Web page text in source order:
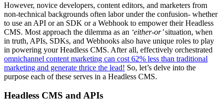
However, novice developers, content editors, and marketers from
non-technical backgrounds often labor under the confusion- whether
to use an API or an SDK or a Webhook to empower their Headless
CMS. Most approach the dilemma as an ‘either-or’situation, when
in truth, APIs, SDKs, and Webhooks also have unique roles to play
in powering your Headless CMS. After all, effectively orchestrated
omnichannel content marketing can cost 62% less than traditional
marketing and generate thrice the lead! So, let’s delve into the
purpose each of these serves in a Headless CMS.
Headless CMS and APIs